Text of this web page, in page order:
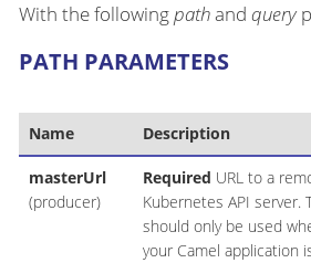
With the followingpathand query
PATH PARAMETERS
Name Description
masterUrl
(producer)
Required URL to a
Kubernetes API server.
should only be used
your Camel application